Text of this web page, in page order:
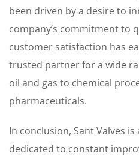
been driven by a desire to
company’s commitment to
customer satisfaction has
trusted partner for a wide
oil and gas to chemical
pharmaceuticals.
In conclusion, Sant Valves
dedicated to constant